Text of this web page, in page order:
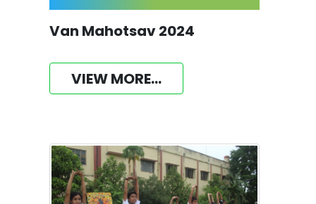
Van Mahotsav 2024
VIEW MORE...